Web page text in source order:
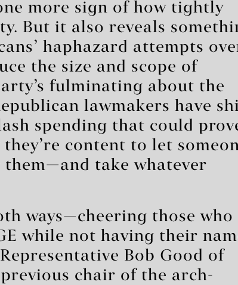
more sign of how tightly
But it also reveals
haphazard attempts
the size and scope of
fulminating about the
lawmakers have
spending that could
content to let
take whatever
ways—cheering those who
while not having their
Bob Good of
chair of the arch-